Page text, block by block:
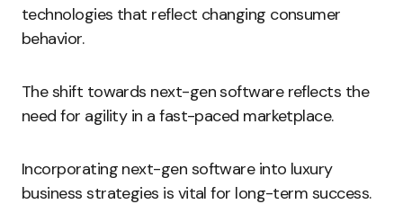
technologies that reflect changing consumer
behavior.
The shift towards next-gen software reflects the
need for agility in a fast-paced marketplace.
Incorporating next-gen software into luxury
business strategies is vital for long-term success.